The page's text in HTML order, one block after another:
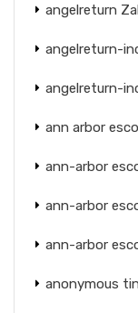
angelreturn
angelreturn-
angelreturn-
ann arbor
ann-arbor
ann-arbor
ann-arbor
anonymous